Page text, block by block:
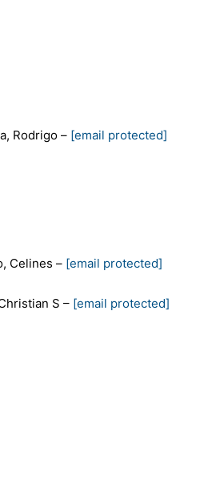
Rodrigo – [email protected]
Celines – [email protected]
S – [email protected]